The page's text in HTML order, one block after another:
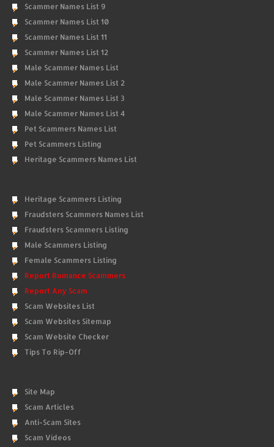
Scammer Names List 9
Scammer Names List 10
Scammer Names List 11
Scammer Names List 12
Male Scammer Names List
Male Scammer Names List 2
Male Scammer Names List 3
Male Scammer Names List 4
Pet Scammers Names List
Pet Scammers Listing
Heritage Scammers Names List
Heritage Scammers Listing
Fraudsters Scammers Names List
Fraudsters Scammers Listing
Male Scammers Listing
Female Scammers Listing
Report Romance Scammers
Report Any Scam
Scam Websites List
Scam Websites Sitemap
Scam Website Checker
Tips To Rip-Off
Site Map
Scam Articles
Anti-Scam Sites
Scam Videos